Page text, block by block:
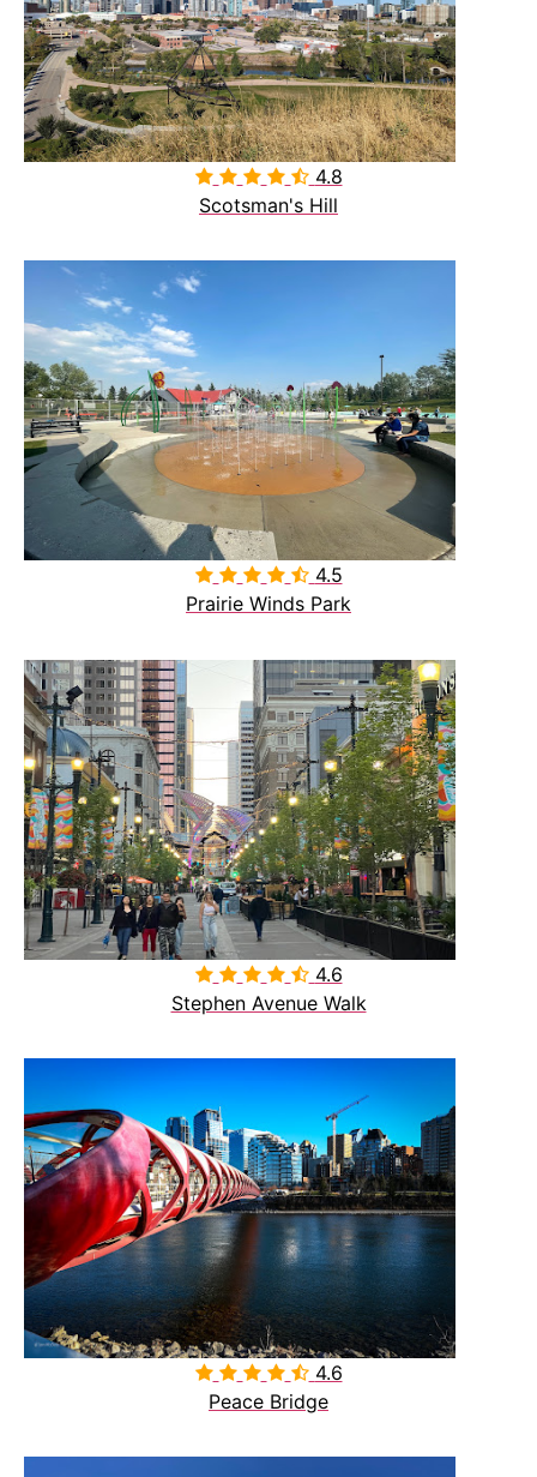
 4.8
Scotsman's Hill
 4.5
Prairie Winds Park
 4.6
Stephen Avenue Walk
 4.6
Peace Bridge